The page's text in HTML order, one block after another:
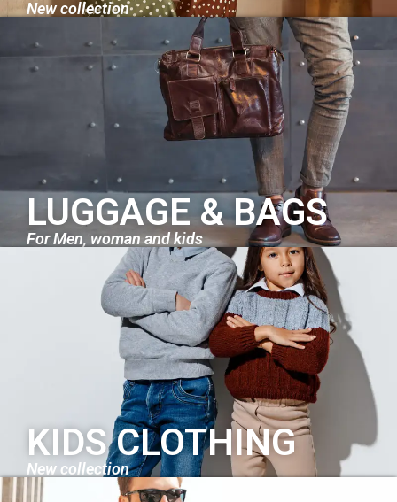
New collection
LUGGAGE & BAGS
For Men, woman and kids
KIDS CLOTHING
New collection